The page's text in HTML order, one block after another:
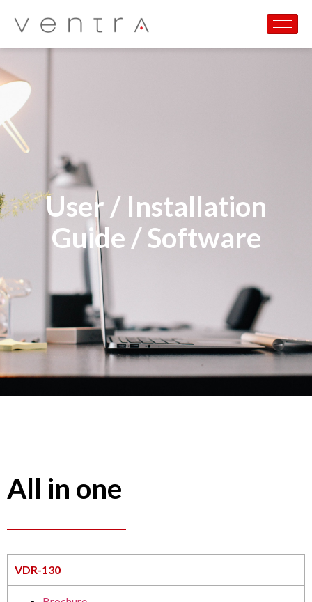
User / Installation
Guide / Software
All in one
VDR-130